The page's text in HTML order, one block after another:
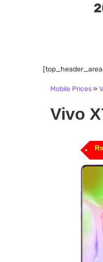
Mobile Prices»
Vivo